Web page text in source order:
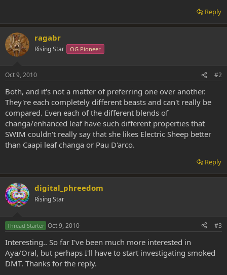
Reply
ragabr
Rising Star OG Pioneer
Oct 9, 2010 #2
Both, and it's not a matter of preferring one over another.
They're each completely different beasts and can't really be
compared. Even each of the different blends of
changa/enhanced leaf have such different properties that
SWIM couldn't really say that she likes Electric Sheep better
than Caapi leaf changa or Pau D'arco.
Reply
digital_phreedom
Rising Star
Thread Starter Oct 9, 2010 #3
Interesting.. So far I've been much more interested in
Aya/Oral, but perhaps I'll have to start investigating smoked
DMT. Thanks for the reply.